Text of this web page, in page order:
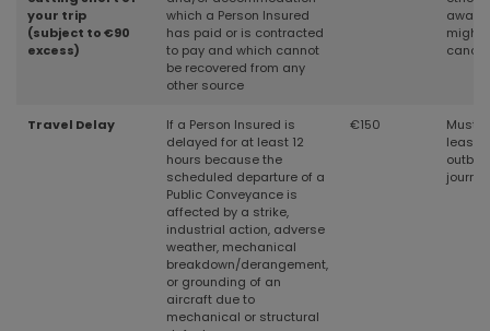
your trip
(subject to €90
excess)
which a Person Insured
has paid or is contracted
to pay and which cannot
be recovered from any
other source
aware
might
Travel Delay
If a Person Insured is
delayed for at least 12
hours because the
scheduled departure of a
Public Conveyance is
affected by a strike,
industrial action, adverse
weather, mechanical
breakdown/derangement,
or grounding of an
aircraft due to
mechanical or structural
€150
Must
least